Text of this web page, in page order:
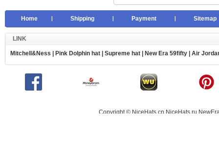
Home Shipping Payment Sitemap
LINK
Mitchell&Ness Pink Dolphin hat Supreme hat New Era 59fifty Air
Copyright ©